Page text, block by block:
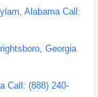
Alabama Call:
Georgia
Call: (888) 240-